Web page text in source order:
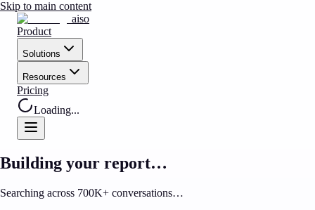
Skip to main content
aiso
Product
Solutions
Resources
Pricing
Loading...
Building your report…
Searching across 700K+ conversations…